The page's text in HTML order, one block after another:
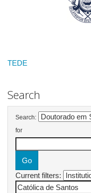
TEDE
Search
Search:
for
Current filters: